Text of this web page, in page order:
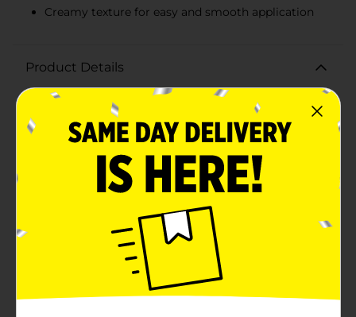
Creamy texture for easy and smooth application
Product Details
Achieve perfectly styled natural hair with Murray's Loc-
Lock Gel, an essential product for holding cornrows,
braids, locs, and twists tighter for longer. This 8 fl oz
container of premium hair gel is specifically
formulated to cater to the needs of natural styles,
ensuring your look stays fresh and intact.Murray's Loc-
Lock Gel is renowned for its non-flaking, moisturizing,
and creamy formula. It provides a strong hold without
the unwanted residue, keeping your hair looking clean
and polished. The gel's moisturizing properties help to
maintain the health and hydration of your hair,
preventing dryness and breakage while promoting a
sleek, manageable finish.Whether you're styling
intricate cornrows, neat braids, defined locs, or tight
twists, Murray's Loc-Lock Gel gives you the control